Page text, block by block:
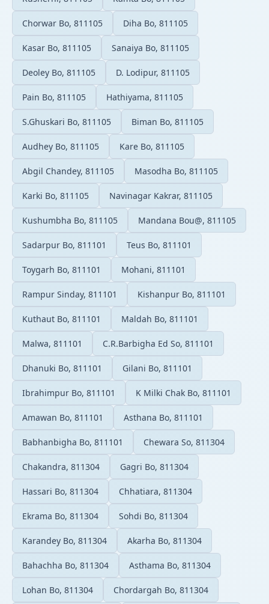
Chorwar Bo, 811105 Diha Bo, 811105
Kasar Bo, 811105 Sanaiya Bo, 811105
Deoley Bo, 811105 D. Lodipur, 811105
Pain Bo, 811105 Hathiyama, 811105
S.Ghuskari Bo, 811105 Biman Bo, 811105
Audhey Bo, 811105 Kare Bo, 811105
Abgil Chandey, 811105 Masodha Bo, 811105
Karki Bo, 811105 Navinagar Kakrar, 811105
Kushumbha Bo, 811105 Mandana Bou@, 811105
Sadarpur Bo, 811101 Teus Bo, 811101
Toygarh Bo, 811101 Mohani, 811101
Rampur Sinday, 811101 Kishanpur Bo, 811101
Kuthaut Bo, 811101 Maldah Bo, 811101
Malwa, 811101 C.R.Barbigha Ed So, 811101
Dhanuki Bo, 811101 Gilani Bo, 811101
Ibrahimpur Bo, 811101 K Milki Chak Bo, 811101
Amawan Bo, 811101 Asthana Bo, 811101
Babhanbigha Bo, 811101 Chewara So, 811304
Chakandra, 811304 Gagri Bo, 811304
Hassari Bo, 811304 Chhatiara, 811304
Ekrama Bo, 811304 Sohdi Bo, 811304
Karandey Bo, 811304 Akarha Bo, 811304
Bahachha Bo, 811304 Asthama Bo, 811304
Lohan Bo, 811304 Chordargah Bo, 811304